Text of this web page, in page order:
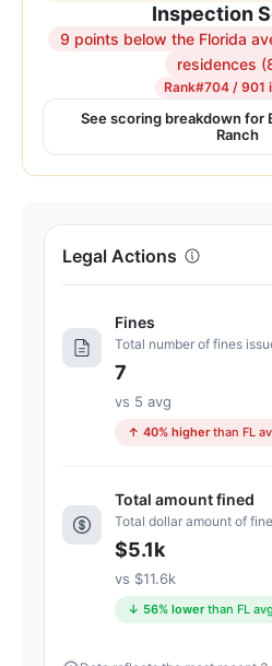
Inspection
9 points below the Florida
residences
Rank#704 / 901
74
out
See scoring breakdown for
Ranch
Legal Actions
Fines
Total number of fines
7
vs 5 avg
↑ 40% higherthan FL
Total amount fined
Total dollar amount of
$5.1k
vs $11.6k
↓ 56% lowerthan FL avg